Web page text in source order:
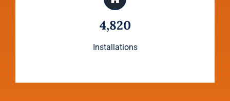
4,820
Installations